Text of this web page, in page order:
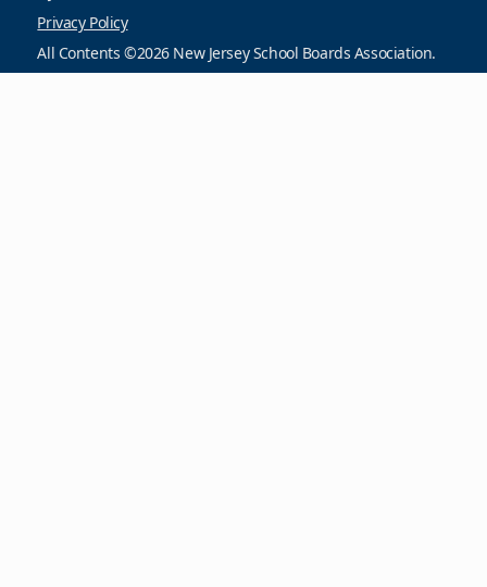
Privacy Policy
All Contents ©2026 New Jersey School Boards Association.